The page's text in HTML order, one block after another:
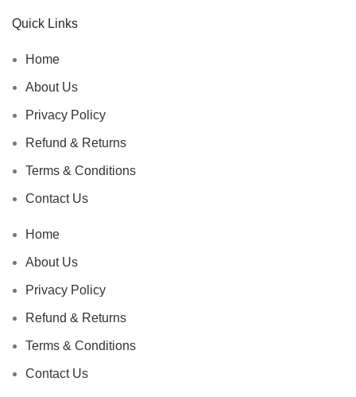
Quick Links
Home
About Us
Privacy Policy
Refund & Returns
Terms & Conditions
Contact Us
Home
About Us
Privacy Policy
Refund & Returns
Terms & Conditions
Contact Us